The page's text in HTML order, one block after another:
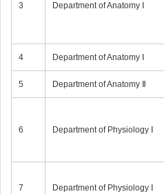
3 Department of Anatomy Ⅰ
4 Department of Anatomy Ⅰ
5 Department of Anatomy Ⅱ
6 Department of Physiology Ⅰ
7 Department of Physiology Ⅰ